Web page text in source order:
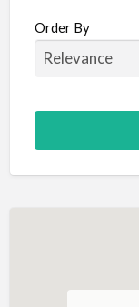
Aircraft
Allergist
Animal
Animation
Antiques
Order By